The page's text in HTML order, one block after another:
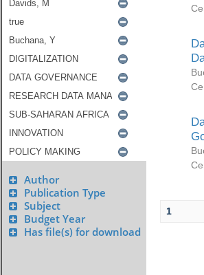
Author
Publication Type
Subject
Budget Year
Has file(s) for download
1